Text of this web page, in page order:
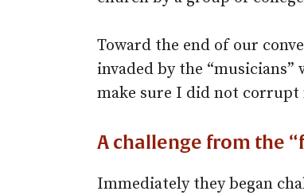
Toward the end of our
invaded by the
make sure I did not corrupt
A challenge from the
Immediately they began